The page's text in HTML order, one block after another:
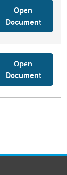
Open
Document
Open
Document